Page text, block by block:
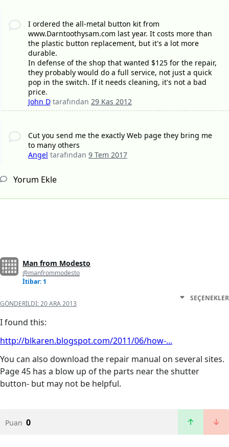
I ordered the all-metal button kit from
www.Darntoothysam.com last year. It costs more than
the plastic button replacement, but it's a lot more
durable.
In defense of the shop that wanted $125 for the repair,
they probably would do a full service, not just a quick
pop in the switch. If it needs cleaning, it's not a bad
price.
John D tarafından 29 Kas 2012
Cut you send me the exactly Web page they bring me
to many others
Angel tarafından 9 Tem 2017
Yorum Ekle
Man from Modesto
@manfrommodesto
İtibar: 1
GÖNDERILDI:20 ARA 2013
SEÇENEKLER
I found this:
http://blkaren.blogspot.com/2011/06/how-...
You can also download the repair manual on several sites.
Page 45 has a blow up of the parts near the shutter
button- but may not be helpful.
Puan 0